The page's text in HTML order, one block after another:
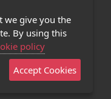
we give you the
By using this
policy
Accept Cookies